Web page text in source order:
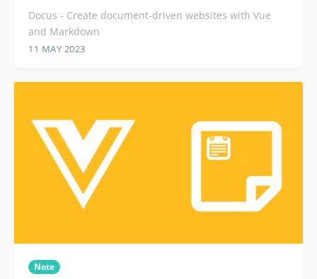
Docus - Create document-driven websites with Vue
and Markdown
11 MAY 2023
Note